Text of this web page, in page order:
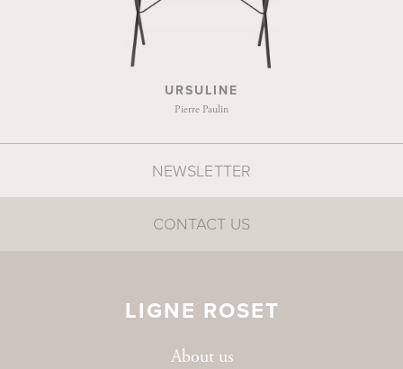
URSULINE
Pierre Paulin
LIGNE ROSET
About us
NEWSLETTER
CONTACT US